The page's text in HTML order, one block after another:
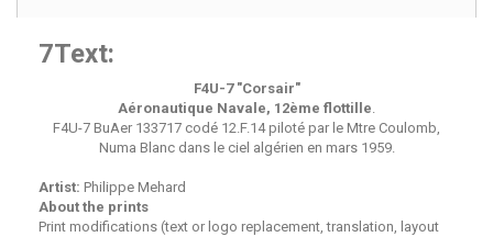
7Text:
F4U-7 "Corsair"
Aéronautique Navale, 12ème flottille.
F4U-7 BuAer 133717 codé 12.F.14 piloté par le Mtre Coulomb,
Numa Blanc dans le ciel algérien en mars 1959.
Artist: Philippe Mehard
About the prints
Print modifications (text or logo replacement, translation, layout